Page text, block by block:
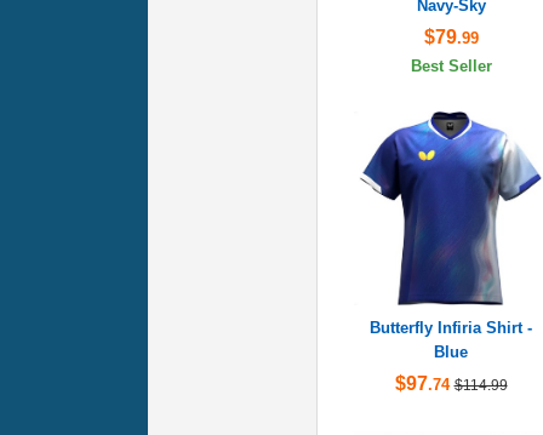
Navy-Sky
$79.99
Best Seller
Butterfly Infiria Shirt -
Blue
$97.74 $114.99